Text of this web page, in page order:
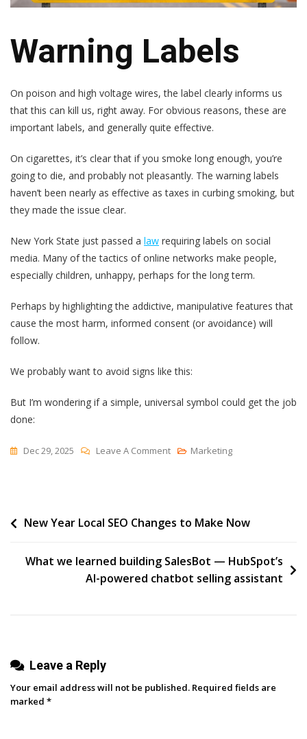
Warning Labels
On poison and high voltage wires, the label clearly informs us
that this can kill us, right away. For obvious reasons, these are
important labels, and generally quite effective.
On cigarettes, it’s clear that if you smoke long enough, you’re
going to die, and probably not pleasantly. The warning labels
haven’t been nearly as effective as taxes in curbing smoking, but
they made the issue clear.
New York State just passed a law requiring labels on social
media. Many of the tactics of online networks make people,
especially children, unhappy, perhaps for the long term.
Perhaps by highlighting the addictive, manipulative features that
cause the most harm, informed consent (or avoidance) will
follow.
We probably want to avoid signs like this:
But I’m wondering if a simple, universal symbol could get the job
done:
Dec 29, 2025 Leave A CommentOn
Marketing
Post
New Year Local SEO Changes to Make Now
What we learned building SalesBot — HubSpot’s
AI-powered chatbot selling assistant
Leave a Reply
Your email address will not be published. Required fields are
marked *